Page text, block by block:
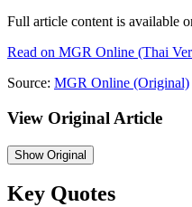
Full article content is available
Read on MGR Online (Thai
Source: MGR Online (Original)
View Original Article
ShowOriginal
Key Quotes